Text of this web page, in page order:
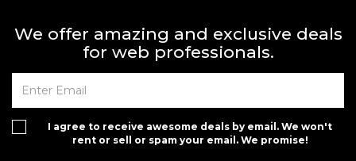
We offer amazing and exclusive deals
for web professionals.
I agree to receive awesome deals by email. We won't
rent or sell or spam your email. We promise!